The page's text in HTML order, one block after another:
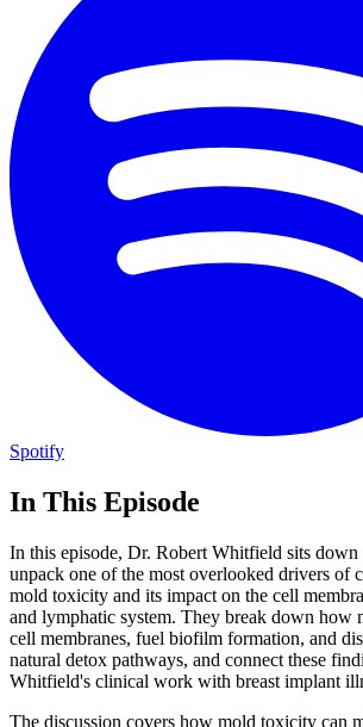
Spotify
In This Episode
In this episode, Dr. Robert Whitfield sits
unpack one of the most overlooked drivers of
mold toxicity and its impact on the cell
and lymphatic system. They break down how
cell membranes, fuel biofilm formation, and
natural detox pathways, and connect these
Whitfield's clinical work with breast implant
The discussion covers how mold toxicity can